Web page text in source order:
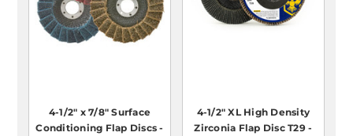
4-1/2" x 7/8" Surface
Conditioning Flap Discs -
4-1/2" XL High Density
Zirconia Flap Disc T29 -